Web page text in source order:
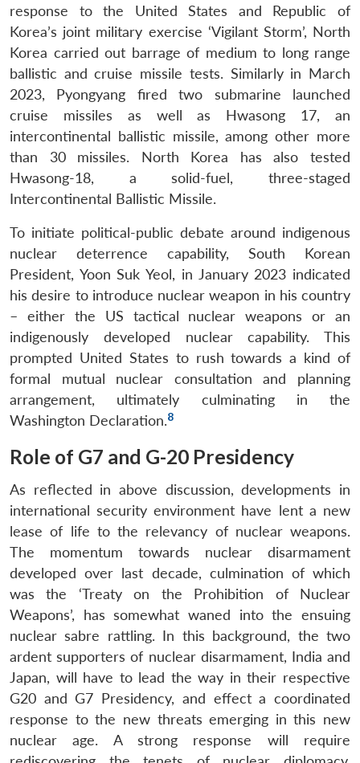
response to the United States and Republic of
Korea’s joint military exercise ‘Vigilant Storm’, North
Korea carried out barrage of medium to long range
ballistic and cruise missile tests. Similarly in March
2023, Pyongyang fired two submarine launched
cruise missiles as well as Hwasong 17, an
intercontinental ballistic missile, among other more
than 30 missiles. North Korea has also tested
Hwasong-18, a solid-fuel, three-staged
Intercontinental Ballistic Missile.
To initiate political-public debate around indigenous
nuclear deterrence capability, South Korean
President, Yoon Suk Yeol, in January 2023 indicated
his desire to introduce nuclear weapon in his country
– either the US tactical nuclear weapons or an
indigenously developed nuclear capability. This
prompted United States to rush towards a kind of
formal mutual nuclear consultation and planning
arrangement, ultimately culminating in the
Washington Declaration.8
Role of G7 and G-20 Presidency
As reflected in above discussion, developments in
international security environment have lent a new
lease of life to the relevancy of nuclear weapons.
The momentum towards nuclear disarmament
developed over last decade, culmination of which
was the ‘Treaty on the Prohibition of Nuclear
Weapons’, has somewhat waned into the ensuing
nuclear sabre rattling. In this background, the two
ardent supporters of nuclear disarmament, India and
Japan, will have to lead the way in their respective
G20 and G7 Presidency, and effect a coordinated
response to the new threats emerging in this new
nuclear age. A strong response will require